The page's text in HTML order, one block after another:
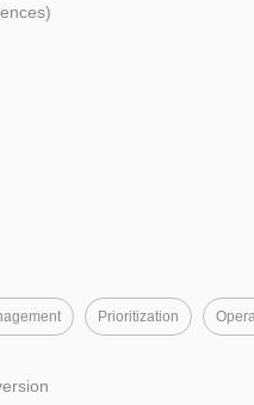
Prioritization